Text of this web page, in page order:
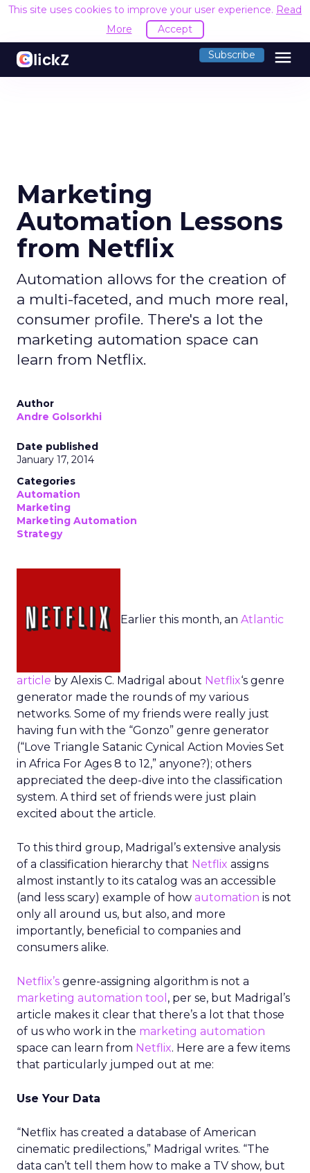
This site uses cookies to improve your user experience. Read
More
Accept
Subscribe menu
Marketing
Automation Lessons
from Netflix
Automation allows for the creation of
a multi-faceted, and much more real,
consumer profile. There's a lot the
marketing automation space can
learn from Netflix.
Author
Andre Golsorkhi
Date published
January 17, 2014
Categories
Automation
Marketing
Marketing Automation
Strategy
Earlier this month, an Atlantic
article by Alexis C. Madrigal about Netflix‘s genre
generator made the rounds of my various
networks. Some of my friends were really just
having fun with the “Gonzo” genre generator
(“Love Triangle Satanic Cynical Action Movies Set
in Africa For Ages 8 to 12,” anyone?); others
appreciated the deep-dive into the classification
system. A third set of friends were just plain
excited about the article.
To this third group, Madrigal’s extensive analysis
of a classification hierarchy that Netflix assigns
almost instantly to its catalog was an accessible
(and less scary) example of how automation is not
only all around us, but also, and more
importantly, beneficial to companies and
consumers alike.
Netflix’s genre-assigning algorithm is not a
marketing automation tool , per se, but Madrigal’s
article makes it clear that there’s a lot that those
of us who work in the marketing automation
space can learn from Netflix. Here are a few items
that particularly jumped out at me:
Use Your Data
“Netflix has created a database of American
cinematic predilections,” Madrigal writes. “The
data can’t tell them how to make a TV show, but